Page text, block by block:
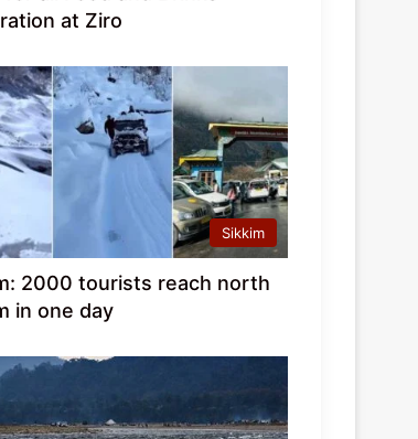
at Ziro
Sikkim
2000 tourists reach north
in one day